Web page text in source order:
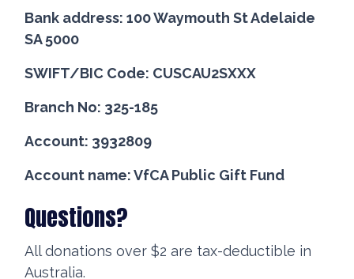
Bank address: 100 Waymouth St Adelaide
SA 5000
SWIFT/BIC Code: CUSCAU2SXXX
Branch No: 325-185
Account: 3932809
Account name: VfCA Public Gift Fund
Questions?
All donations over $2 are tax-deductible in
Australia.